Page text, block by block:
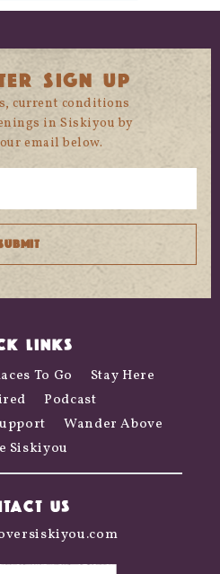
SIGN UP
current conditions
in Siskiyou by
email below.
LINKS
To Go
Stay Here
Podcast
Wander Above
Siskiyou
US